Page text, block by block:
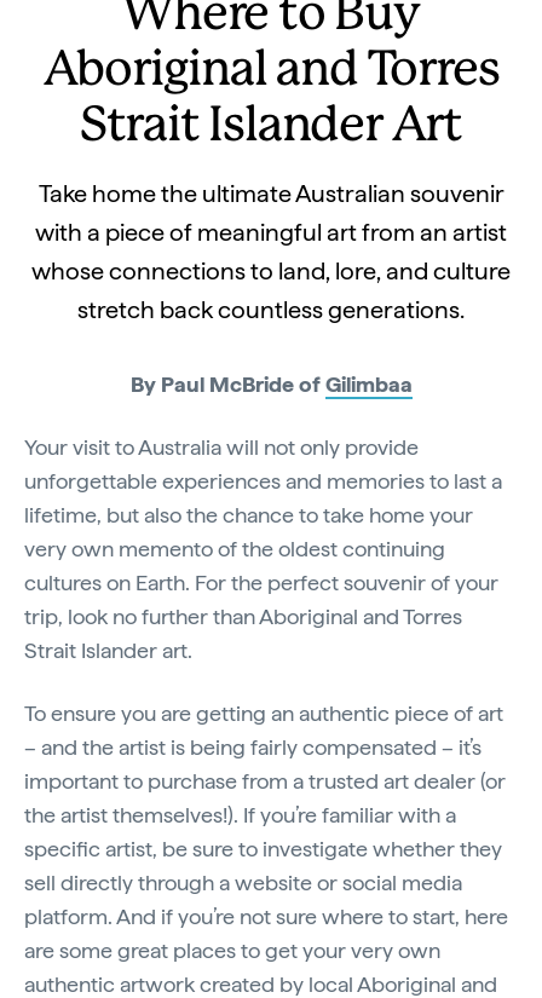
Where to Buy
Aboriginal and Torres
Strait Islander Art
Take home the ultimate Australian souvenir
with a piece of meaningful art from an artist
whose connections to land, lore, and culture
stretch back countless generations.
By Paul McBride ofGilimbaa
Your visit to Australia will not only provide
unforgettable experiences and memories to last a
lifetime, but also the chance to take home your
very own memento of the oldest continuing
cultures on Earth. For the perfect souvenir of your
trip, look no further than Aboriginal and Torres
Strait Islander art.
To ensure you are getting an authentic piece of art
– and the artist is being fairly compensated – it’s
important to purchase from a trusted art dealer (or
the artist themselves!). If you’re familiar with a
specific artist, be sure to investigate whether they
sell directly through a website or social media
platform. And if you’re not sure where to start, here
are some great places to get your very own
authentic artwork created by local Aboriginal and